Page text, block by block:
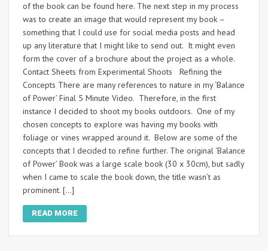
of the book can be found here. The next step in my process
was to create an image that would represent my book –
something that I could use for social media posts and head
up any literature that I might like to send out. It might even
form the cover of a brochure about the project as a whole.
Contact Sheets from Experimental Shoots Refining the
Concepts There are many references to nature in my ‘Balance
of Power’ Final 5 Minute Video. Therefore, in the first
instance I decided to shoot my books outdoors. One of my
chosen concepts to explore was having my books with
foliage or vines wrapped around it. Below are some of the
concepts that I decided to refine further. The original ‘Balance
of Power’ Book was a large scale book (30 x 30cm), but sadly
when I came to scale the book down, the title wasn’t as
prominent. […]
READ MORE